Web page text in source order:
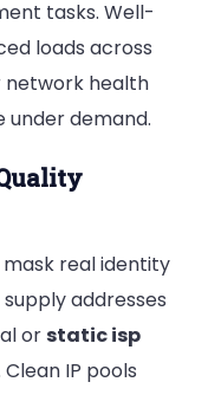
tasks. Well-
loads across
network health
demand.
real identity
addresses
or static isp
IP pools